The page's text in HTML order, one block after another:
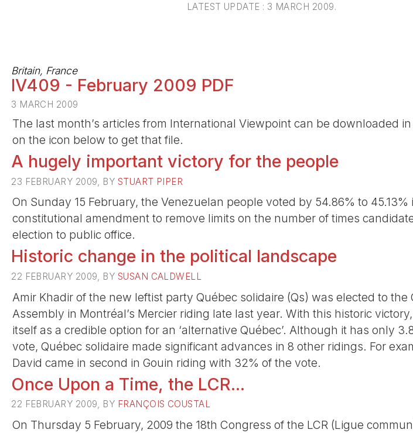
LATEST UPDATE : 3 MARCH 2009.
Britain, France
IV409 - February 2009 PDF
3 MARCH 2009
The last month’s articles from International Viewpoint can be downloaded
on the icon below to get that file.
A hugely important victory for the people
23 FEBRUARY 2009, BY STUART PIPER
On Sunday 15 February, the Venezuelan people voted by 54.86% to 45.13%
constitutional amendment to remove limits on the number of times
election to public office.
Historic change in the political landscape
22 FEBRUARY 2009, BY SUSAN CALDWELL
Amir Khadir of the new leftist party Québec solidaire (Qs) was elected to the
Assembly in Montréal’s Mercier riding late last year. With this historic
itself as a credible option for an ‘alternative Québec’. Although it has only
vote, Québec solidaire made significant advances in 8 other ridings. For
David came in second in Gouin riding with 32% of the vote.
Once Upon a Time, the LCR...
22 FEBRUARY 2009, BY FRANÇOIS COUSTAL
On Thursday 5 February, 2009 the 18th Congress of the LCR (Ligue